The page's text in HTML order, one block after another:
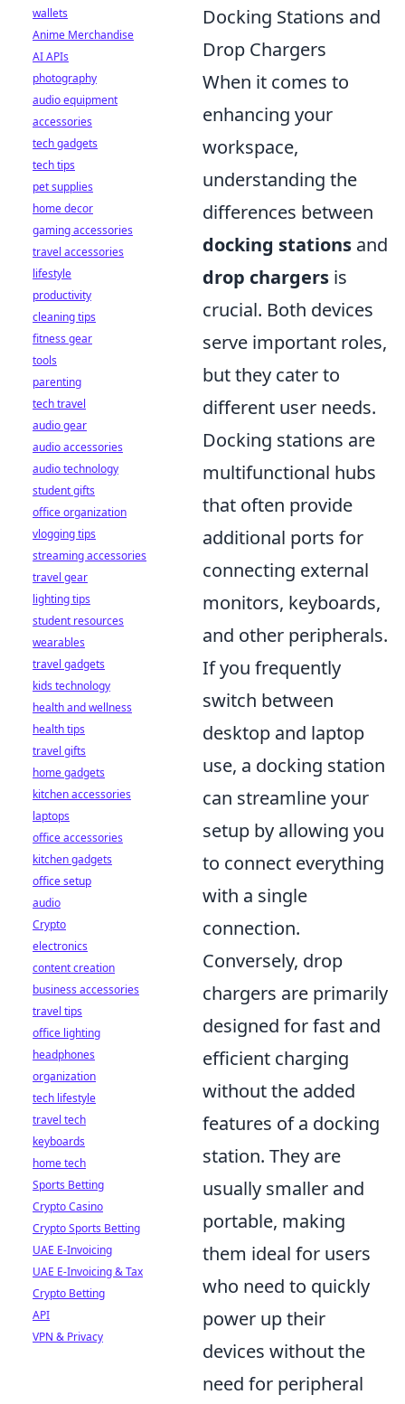
Docking Stations and
Drop Chargers
When it comes to
enhancing your
workspace,
understanding the
differences between
docking stations and
drop chargers is
crucial. Both devices
serve important roles,
but they cater to
different user needs.
Docking stations are
multifunctional hubs
that often provide
additional ports for
connecting external
monitors, keyboards,
and other peripherals.
If you frequently
switch between
desktop and laptop
use, a docking station
can streamline your
setup by allowing you
to connect everything
with a single
connection.
Conversely, drop
chargers are primarily
designed for fast and
efficient charging
without the added
features of a docking
station. They are
usually smaller and
portable, making
them ideal for users
who need to quickly
power up their
devices without the
need for peripheral
wallets
Anime Merchandise
AI APIs
photography
audio equipment
accessories
tech gadgets
tech tips
pet supplies
home decor
gaming accessories
travel accessories
lifestyle
productivity
cleaning tips
fitness gear
tools
parenting
tech travel
audio gear
audio accessories
audio technology
student gifts
office organization
vlogging tips
streaming accessories
travel gear
lighting tips
student resources
wearables
travel gadgets
kids technology
health and wellness
health tips
travel gifts
home gadgets
kitchen accessories
laptops
office accessories
kitchen gadgets
office setup
audio
Crypto
electronics
content creation
business accessories
travel tips
office lighting
headphones
organization
tech lifestyle
travel tech
keyboards
home tech
Sports Betting
Crypto Casino
Crypto Sports Betting
UAE E-Invoicing
UAE E-Invoicing & Tax
Crypto Betting
API
VPN & Privacy